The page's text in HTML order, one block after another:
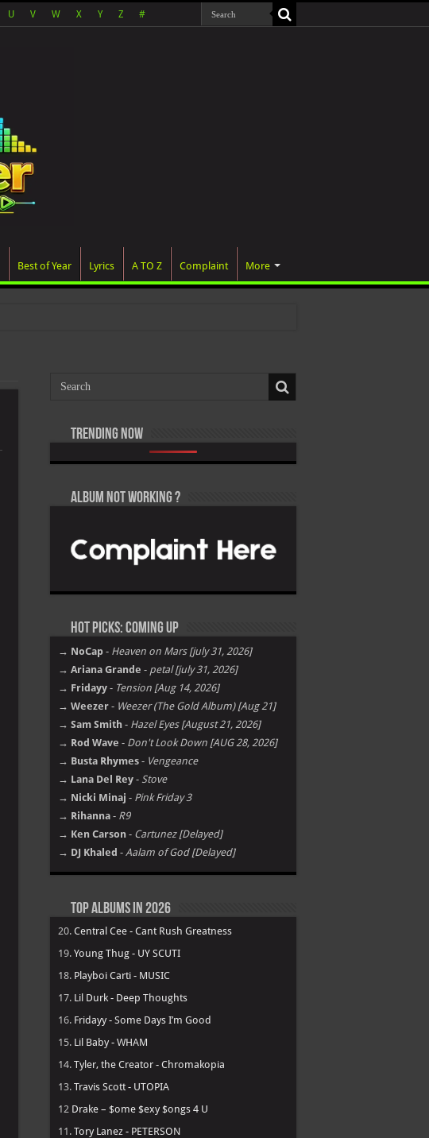
U V W X Y Z #
Best of Year Lyrics A TO Z Complaint More
Trending now
Lil Baby, Victor Victor Presents – Il Caos Parte 1 [E]
Tyga – TARFACE [E]
Davido – Oriadé [E]
EST Gee – SOMETIMES [E]
Future – Discography
Album not Working ?
Hot Picks: Coming Up
Heaven on Mars [july 31, 2026]
→ Fridayy -Tension [Aug 14, 2026]
→ Weezer- Weezer (The Gold Album) [Aug 21]
→ Sam Smith-Hazel Eyes [August 21, 2026]
→ Rod Wave-Don't Look Down [AUG 28, 2026]
→ Lana Del Rey
→ Nicki Minaj
Pink Friday 3
→ Rihanna-R9
→ Ken Carson-Cartunez [Delayed]